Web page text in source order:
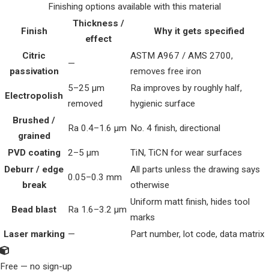
Finishing options available with this material
Finish
Thickness /
effect
Why it gets specified
Citric
passivation
—
ASTM A967 / AMS 2700,
removes free iron
Electropolish
5–25 µm
removed
Ra improves by roughly half,
hygienic surface
Brushed /
grained
Ra 0.4–1.6 µm No. 4 finish, directional
PVD coating 2–5 µm
TiN, TiCN for wear surfaces
Deburr / edge
break
0.05–0.3 mm
All parts unless the drawing says
otherwise
Bead blast Ra 1.6–3.2 µm
Uniform matt finish, hides tool
marks
Laser marking — Part number, lot code, data matrix
Free — no sign-up